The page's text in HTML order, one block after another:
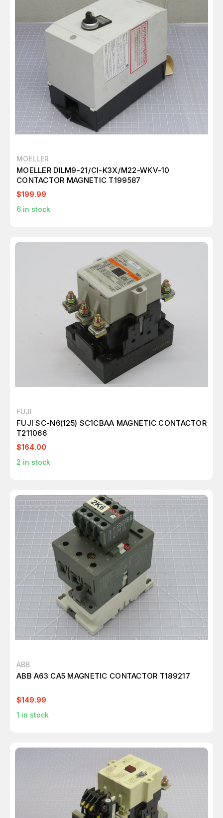
MOELLER
MOELLER DILM9-21/CI-K3X/M22-WKV-10
CONTACTOR MAGNETIC T199587
$199.99
6 in stock
FUJI
FUJI SC-N6(125) SC1CBAA MAGNETIC CONTACTOR
T211066
$164.00
2 in stock
ABB
ABB A63 CA5 MAGNETIC CONTACTOR T189217
$149.99
1 in stock